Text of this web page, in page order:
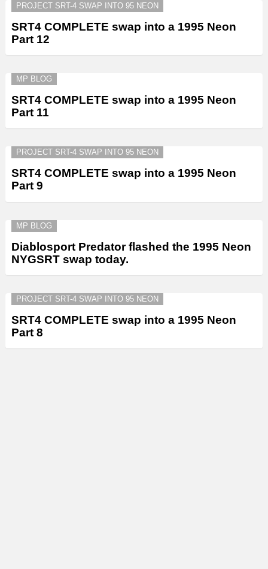
PROJECT SRT-4 SWAP INTO 95 NEON
SRT4 COMPLETE swap into a 1995 Neon
Part 12
MP BLOG
SRT4 COMPLETE swap into a 1995 Neon
Part 11
PROJECT SRT-4 SWAP INTO 95 NEON
SRT4 COMPLETE swap into a 1995 Neon
Part 9
MP BLOG
Diablosport Predator flashed the 1995 Neon
NYGSRT swap today.
PROJECT SRT-4 SWAP INTO 95 NEON
SRT4 COMPLETE swap into a 1995 Neon
Part 8